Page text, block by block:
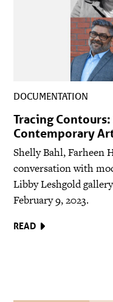
DOCUMENTATION
Tracing
Contemporary
Shelly Bahl, Farheen
conversation with
Libby Leshgold
February 9, 2023.
READ